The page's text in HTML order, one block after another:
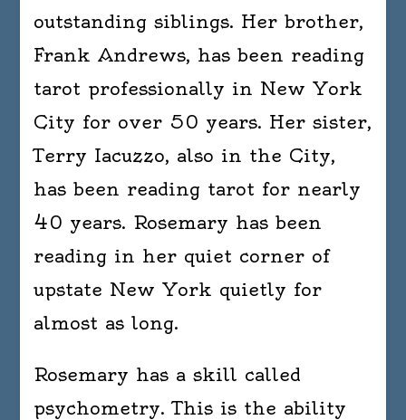
outstanding siblings. Her brother,
Frank Andrews, has been reading
tarot professionally in New York
City for over 50 years. Her sister,
Terry Iacuzzo, also in the City,
has been reading tarot for nearly
40 years. Rosemary has been
reading in her quiet corner of
upstate New York quietly for
almost as long.
Rosemary has a skill called
psychometry. This is the ability